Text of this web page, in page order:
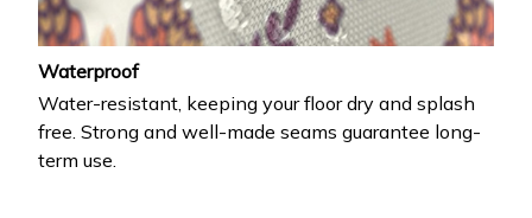
Waterproof
Water-resistant, keeping your floor dry and splash
free. Strong and well-made seams guarantee long-
term use.